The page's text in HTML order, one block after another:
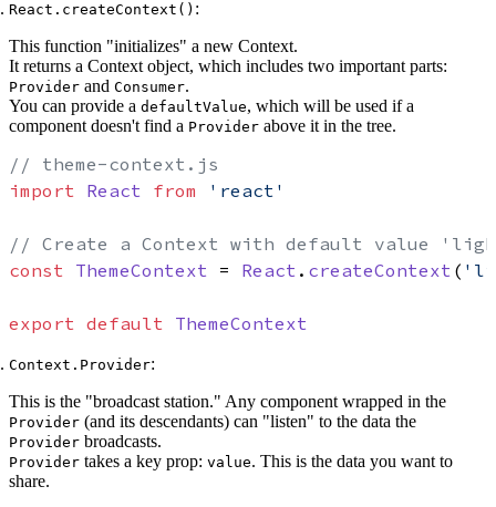
React.createContext() :
This function "initializes" a new Context.
It returns a Context object, which includes two important parts:
Provider and Consumer.
You can provide a defaultValue, which will be used if a
component doesn't find a Provider above it in the tree.
// theme-context.js
import React from 'react'
// Create a Context with default value
const ThemeContext = React . createContext (
export default ThemeContext
Context.Provider:
This is the "broadcast station." Any component wrapped in the
Provider (and its descendants) can "listen" to the data the
Provider broadcasts.
Provider takes a key prop: value. This is the data you want to
share.